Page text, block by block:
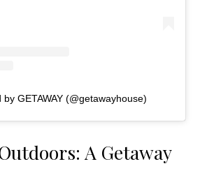
by GETAWAY (@getawayhouse)
A Getaway